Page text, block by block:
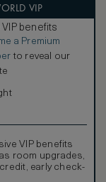
to the
Connecting
family or in
VIP
benefits
a Premium
to reveal our
VIP benefits
room upgrades,
early check-